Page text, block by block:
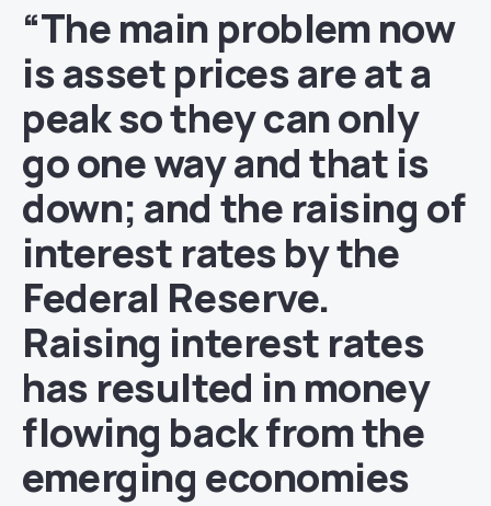
“The main problem now
is asset prices are at a
peak so they can only
go one way and that is
down; and the raising of
interest rates by the
Federal Reserve.
Raising interest rates
has resulted in money
flowing back from the
emerging economies